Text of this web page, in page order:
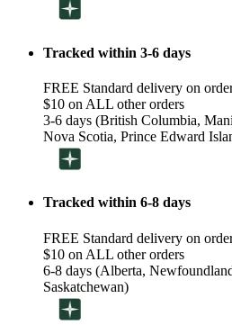
Tracked within 3-6 days
FREE Standard delivery on
$10 on ALL other orders
3-6 days (British Columbia,
Nova Scotia, Prince Edward
Tracked within 6-8 days
FREE Standard delivery on
$10 on ALL other orders
6-8 days (Alberta,
Saskatchewan)